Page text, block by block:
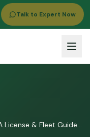
Talk to Expert Now
License & Fleet Guide